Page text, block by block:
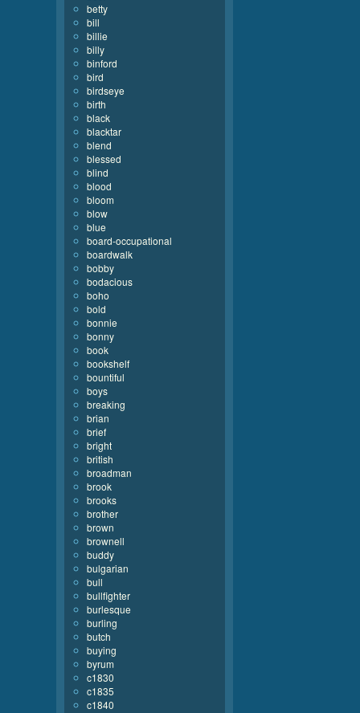
betty
bill
billie
billy
binford
bird
birdseye
birth
black
blacktar
blend
blessed
blind
blood
bloom
blow
blue
board-occupational
boardwalk
bobby
bodacious
boho
bold
bonnie
bonny
book
bookshelf
bountiful
boys
breaking
brian
brief
bright
british
broadman
brook
brooks
brother
brown
brownell
buddy
bulgarian
bull
bullfighter
burlesque
burling
butch
buying
byrum
c1830
c1835
c1840